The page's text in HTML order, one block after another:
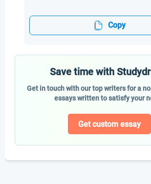
Copy
Save time with
Get in touch with our top writers for a
essays written to satisfy your
Get custom essay